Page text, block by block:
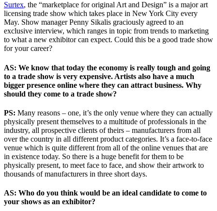
Surtex, the “marketplace for original Art and Design” is a major art
licensing trade show which takes place in New York City every
May. Show manager Penny Sikalis graciously agreed to an
exclusive interview, which ranges in topic from trends to marketing
to what a new exhibitor can expect. Could this be a good trade show
for your career?
AS: We know that today the economy is really tough and going
to a trade show is very expensive. Artists also have a much
bigger presence online where they can attract business. Why
should they come to a trade show?
PS: Many reasons – one, it’s the only venue where they can actually
physically present themselves to a multitude of professionals in the
industry, all prospective clients of theirs – manufacturers from all
over the country in all different product categories. It’s a face-to-face
venue which is quite different from all of the online venues that are
in existence today. So there is a huge benefit for them to be
physically present, to meet face to face, and show their artwork to
thousands of manufacturers in three short days.
AS: Who do you think would be an ideal candidate to come to
your shows as an exhibitor?